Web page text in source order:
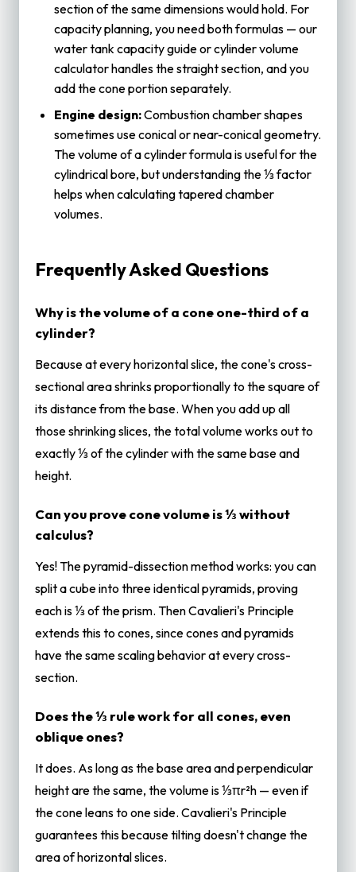
section of the same dimensions would hold. For
capacity planning, you need both formulas — our
water tank capacityguide orcylinder volume
calculatorhandles the straight section, and you
add the cone portion separately.
Engine design:Combustion chamber shapes
sometimes use conical or near-conical geometry.
Thevolume of a cylinderformula is useful for the
cylindrical bore, but understanding the ⅓ factor
helps when calculating tapered chamber
volumes.
Frequently Asked Questions
Why is the volume of a cone one-third of a
cylinder?
Because at every horizontal slice, the cone's cross-
sectional area shrinks proportionally to the square of
its distance from the base. When you add up all
those shrinking slices, the total volume works out to
exactly ⅓ of the cylinder with the same base and
height.
Can you prove cone volume is ⅓ without
calculus?
Yes! The pyramid-dissection method works: you can
split a cube into three identical pyramids, proving
each is ⅓ of the prism. Then Cavalieri's Principle
extends this to cones, since cones and pyramids
have the same scaling behavior at every cross-
section.
Does the ⅓ rule work for all cones, even
oblique ones?
It does. As long as the base area and perpendicular
height are the same, the volume is ⅓πr²h — even if
the cone leans to one side. Cavalieri's Principle
guarantees this because tilting doesn't change the
area of horizontal slices.